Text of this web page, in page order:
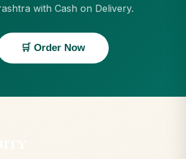
with Cash on Delivery.
🛒 Order Now